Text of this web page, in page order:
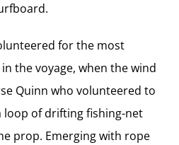
for the most
the voyage, when the wind
Quinn who volunteered to
loop of ­drifting fishing-net
prop. Emerging with rope